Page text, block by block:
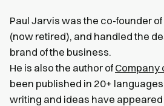
Paul Jarvis was the co-founder
(now retired), and handled the
brand of the business.
He is also the author of Company
been published in 20+
writing and ideas have appeared